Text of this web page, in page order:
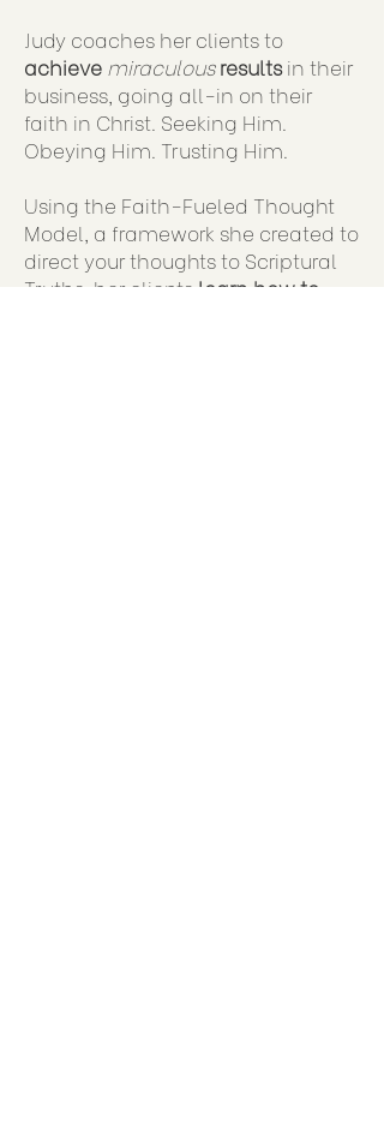
Judy coaches her clients to
achieve miraculous resultsin their
business, going all-in on their
faith in Christ. Seeking Him.
Obeying Him. Trusting Him.
Using the Faith-Fueled Thought
Model, a framework she created to
direct your thoughts to Scriptural
Truths, her clients learn how to